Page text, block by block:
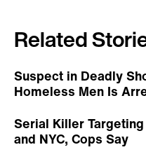
Related
Suspect in Deadly
Homeless Men Is
Serial Killer
and NYC, Cops Say